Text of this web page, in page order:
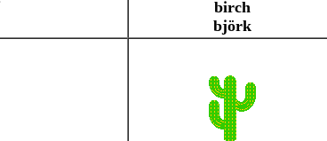
birch
björk